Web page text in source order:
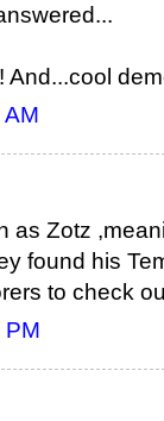
And...cool
as Zotz
found his
to check
PM